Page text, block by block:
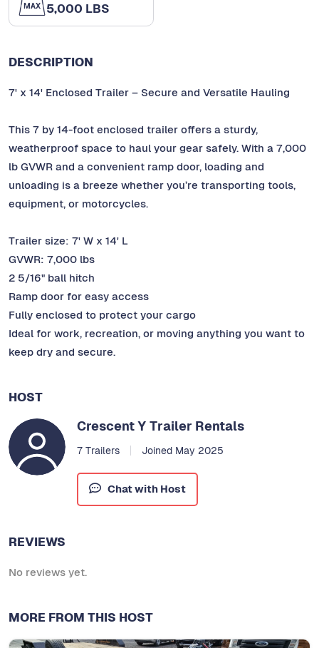
5,000 LBS
DESCRIPTION
7' x 14' Enclosed Trailer – Secure and Versatile Hauling
This 7 by 14-foot enclosed trailer offers a sturdy,
weatherproof space to haul your gear safely. With a 7,000
lb GVWR and a convenient ramp door, loading and
unloading is a breeze whether you’re transporting tools,
equipment, or motorcycles.
Trailer size: 7' W x 14' L
GVWR: 7,000 lbs
2 5/16" ball hitch
Ramp door for easy access
Fully enclosed to protect your cargo
Ideal for work, recreation, or moving anything you want to
keep dry and secure.
HOST
Crescent Y Trailer Rentals
7 Trailers Joined May 2025
Chat with Host
REVIEWS
No reviews yet.
MORE FROM THIS HOST